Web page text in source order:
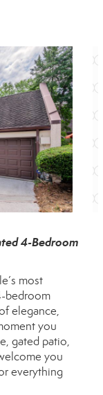
4-Bedroom
most
bedroom
elegance,
you
gated patio,
you
everything